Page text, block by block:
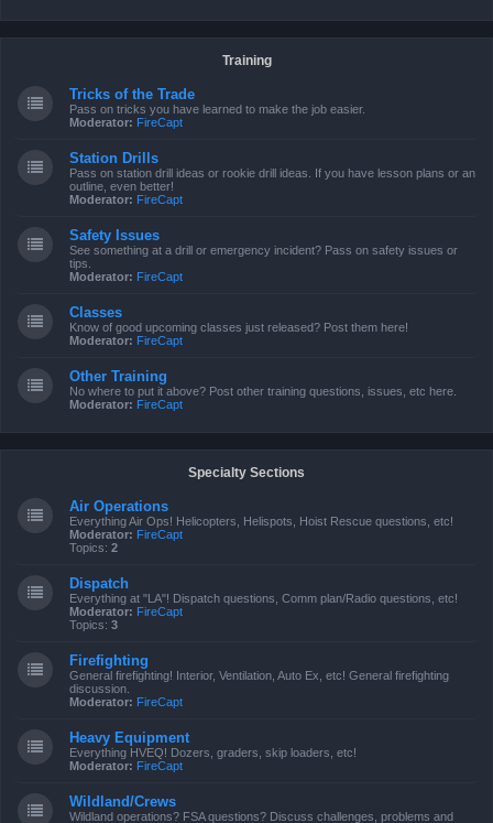
Training
Tricks of the Trade
Pass on tricks you have learned to make the job easier.
Moderator: FireCapt
Station Drills
Pass on station drill ideas or rookie drill ideas. If you have lesson plans or an
outline, even better!
Moderator: FireCapt
Safety Issues
See something at a drill or emergency incident? Pass on safety issues or
tips.
Moderator: FireCapt
Classes
Know of good upcoming classes just released? Post them here!
Moderator: FireCapt
Other Training
No where to put it above? Post other training questions, issues, etc here.
Moderator: FireCapt
Specialty Sections
Air Operations
Everything Air Ops! Helicopters, Helispots, Hoist Rescue questions, etc!
Moderator: FireCapt
Topics: 2
Dispatch
Everything at "LA"! Dispatch questions, Comm plan/Radio questions, etc!
Moderator: FireCapt
Topics: 3
Firefighting
General firefighting! Interior, Ventilation, Auto Ex, etc! General firefighting
discussion.
Moderator: FireCapt
Heavy Equipment
Everything HVEQ! Dozers, graders, skip loaders, etc!
Moderator: FireCapt
Wildland/Crews
Wildland operations? FSA questions? Discuss challenges, problems and